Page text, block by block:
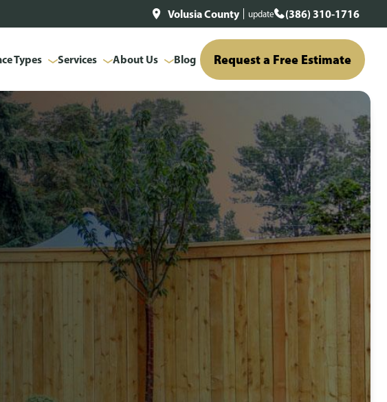
Volusia County update (386) 310-1716
Types Services About Us Blog Request a Free Estimate